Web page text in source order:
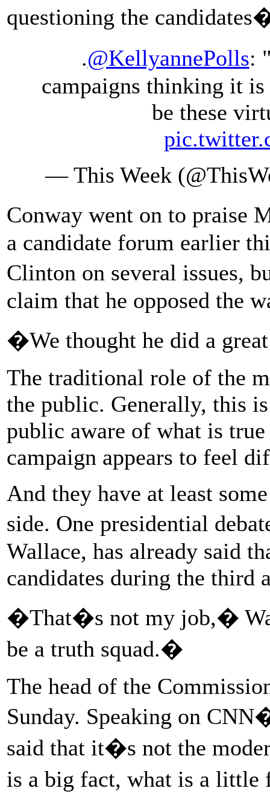
questioning the
.@KellyannePolls:
campaigns thinking it
be these
— This Week
Conway went on to praise
a candidate forum earlier
Clinton on several issues,
claim that he opposed the
�We thought he did a
The traditional role of the
the public. Generally, this
public aware of what is
campaign appears to feel
And they have at least
side. One presidential
Wallace, has already said
candidates during the third
�That�s not my job,�
be a truth squad.�
The head of the
Sunday. Speaking on
said that it�s not the
is a big fact, what is a